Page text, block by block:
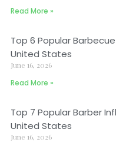
Read More »
Top 6 Popular
United States
June 16, 2026
Read More »
Top 7 Popular Barber
United States
June 16, 2026